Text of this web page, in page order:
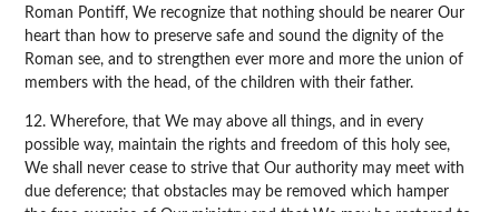
Roman Pontiff, We recognize that nothing should be nearer Our
heart than how to preserve safe and sound the dignity of the
Roman see, and to strengthen ever more and more the union of
members with the head, of the children with their father.
12. Wherefore, that We may above all things, and in every
possible way, maintain the rights and freedom of this holy see,
We shall never cease to strive that Our authority may meet with
due deference; that obstacles may be removed which hamper